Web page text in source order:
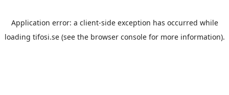
Application error: a client-side exception has occurred while
loading tifosi.se(see the browser consolefor more information).